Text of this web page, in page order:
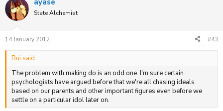
ayase
State Alchemist
14 January 2012 #43
Rui said:
The problem with making do is an odd one. I'm sure certain
psychologists have argued before that we're all chasing ideals
based on our parents and other important figures even before we
settle on a particular idol later on.